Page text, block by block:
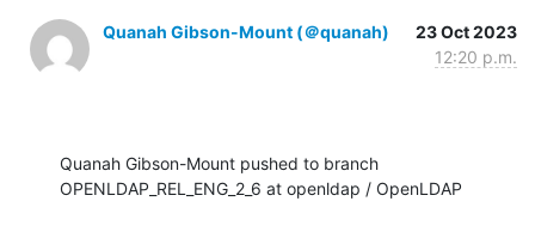
Quanah Gibson-Mount (＠quanah)
23 Oct 2023
12:20 p.m.
Quanah Gibson-Mount pushed to branch
OPENLDAP_REL_ENG_2_6 at openldap / OpenLDAP